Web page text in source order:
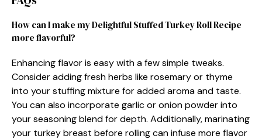
How can I make my Delightful Stuffed Turkey Roll Recipe
more flavorful?
Enhancing flavor is easy with a few simple tweaks.
Consider adding fresh herbs like rosemary or thyme
into your stuffing mixture for added aroma and taste.
You can also incorporate garlic or onion powder into
your seasoning blend for depth. Additionally, marinating
your turkey breast before rolling can infuse more flavor